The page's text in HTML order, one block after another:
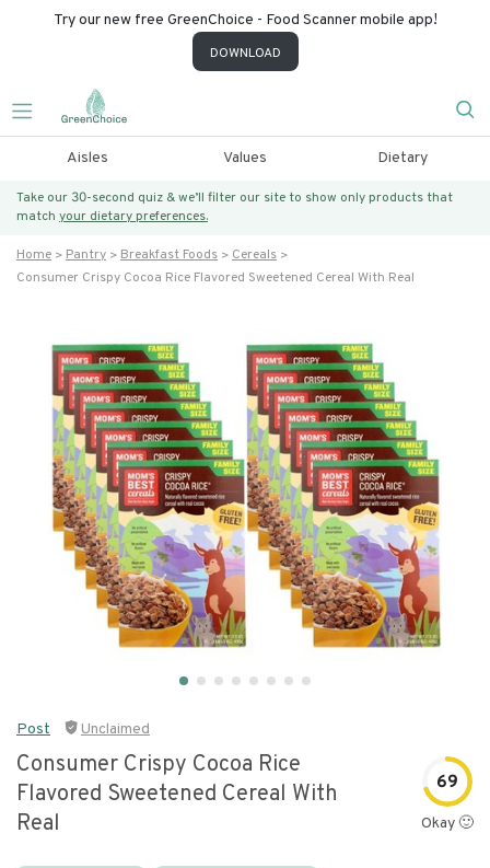
Try our new free GreenChoice - Food Scanner mobile app!
DOWNLOAD
Aisles Values Dietary
Take our 30-second quiz & we’ll filter our site to show only products that
match your dietary preferences.
Home Pantry Breakfast Foods
Cereals
Consumer Crispy Cocoa Rice Flavored Sweetened Cereal With Real
Post Unclaimed
Consumer Crispy Cocoa Rice
Flavored Sweetened Cereal With
Real
69
Okay 🙂